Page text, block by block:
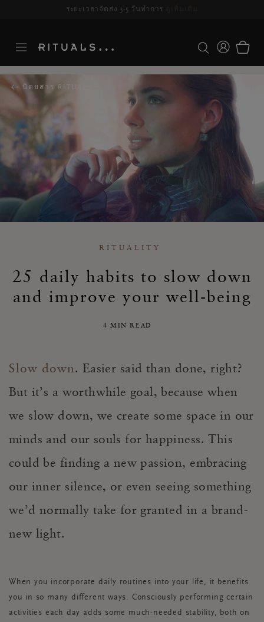
ระยะเวลาจัดส่ง 3-5 วันทำการ
นิตยสาร RITUALS
RITUALITY
25 daily habits to slow down
and improve your well-being
4 MIN READ
Slow down. Easier said than done, right?
But it’s a worthwhile goal, because when
we slow down, we create some space in our
minds and our souls for happiness. This
could be finding a new passion, embracing
our inner silence, or even seeing something
we’d normally take for granted in a brand-
new light.
When you incorporate daily routines into your life, it benefits
you in so many different ways. Consciously performing certain
activities each day adds some much-needed stability, both on